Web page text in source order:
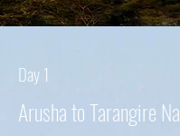
Day 1
Arusha to Tarangire